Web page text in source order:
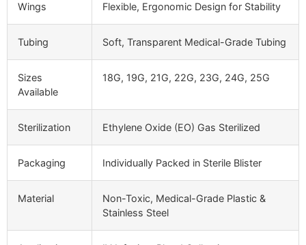
Wings Flexible, Ergonomic Design for Stability
Tubing Soft, Transparent Medical-Grade Tubing
Sizes
Available
18G, 19G, 21G, 22G, 23G, 24G, 25G
Sterilization Ethylene Oxide (EO) Gas Sterilized
Packaging Individually Packed in Sterile Blister
Material
Non-Toxic, Medical-Grade Plastic &
Stainless Steel